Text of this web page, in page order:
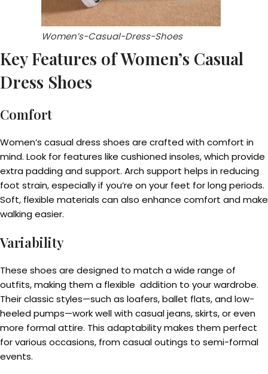
Women’s-Casual-Dress-Shoes
Key Features of Women’s Casual
Dress Shoes
Comfort
Women’s casual dress shoes are crafted with comfort in
mind. Look for features like cushioned insoles, which provide
extra padding and support. Arch support helps in reducing
foot strain, especially if you’re on your feet for long periods.
Soft, flexible materials can also enhance comfort and make
walking easier.
Variability
These shoes are designed to match a wide range of
outfits, making them a flexible addition to your wardrobe.
Their classic styles—such as loafers, ballet flats, and low-
heeled pumps—work well with casual jeans, skirts, or even
more formal attire. This adaptability makes them perfect
for various occasions, from casual outings to semi-formal
events.